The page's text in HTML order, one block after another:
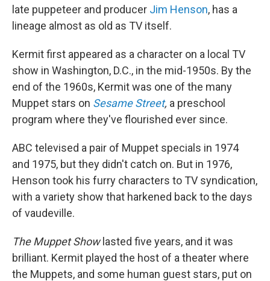
late puppeteer and producer Jim Henson, has a
lineage almost as old as TV itself.
Kermit first appeared as a character on a local TV
show in Washington, D.C., in the mid-1950s. By the
end of the 1960s, Kermit was one of the many
Muppet stars on Sesame Street, a preschool
program where they've flourished ever since.
ABC televised a pair of Muppet specials in 1974
and 1975, but they didn't catch on. But in 1976,
Henson took his furry characters to TV syndication,
with a variety show that harkened back to the days
of vaudeville.
The Muppet Showlasted five years, and it was
brilliant. Kermit played the host of a theater where
the Muppets, and some human guest stars, put on